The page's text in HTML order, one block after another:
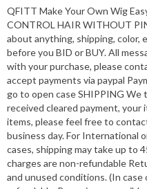
QFITT Make Your Own Wig
CONTROL HAIR WITHOUT
about anything, shipping, color,
before you BID or BUY. All
with your purchase, please
accept payments via paypal
go to open case SHIPPING
received cleared payment, your
items, please feel free to
business day. For International
cases, shipping may take up to
charges are non-refundable
and unused conditions. (In